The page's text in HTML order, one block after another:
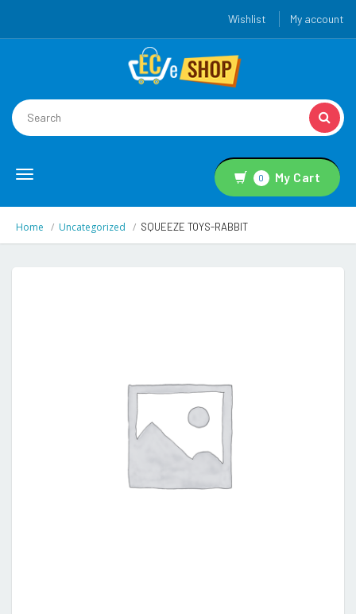
Wishlist My account
Toggle
0 My Cart
Home Uncategorized SQUEEZE TOYS-RABBIT